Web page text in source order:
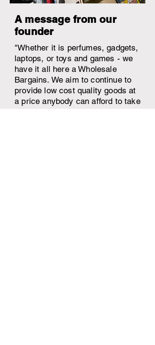
A message from our
founder
"Whether it is perfumes, gadgets,
laptops, or toys and games - we
have it all here a Wholesale
Bargains. We aim to continue to
provide low cost quality goods at
a price anybody can afford to take